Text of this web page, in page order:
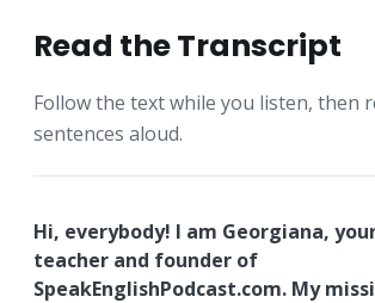
Read the Transcript
Follow the text while you listen, then
sentences aloud.
Hi, everybody! I am Georgiana,
teacher and founder of
SpeakEnglishPodcast.com. My